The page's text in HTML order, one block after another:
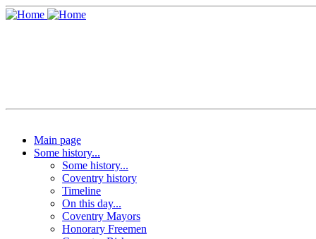
Main page
Some history...
Some history...
Coventry history
Timeline
On this day...
Coventry Mayors
Honorary Freemen